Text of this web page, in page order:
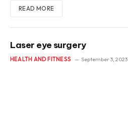
READ MORE
Laser eye surgery
HEALTH AND FITNESS September 3, 2023